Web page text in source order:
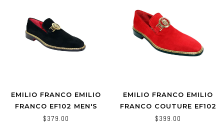
EMILIO FRANCO EMILIO
FRANCO EF102 MEN'S
SHOES BLACK SUEDE
$379.00
EMILIO FRANCO EMILIO
FRANCO COUTURE EF102
SUEDE SHOES
$399.00